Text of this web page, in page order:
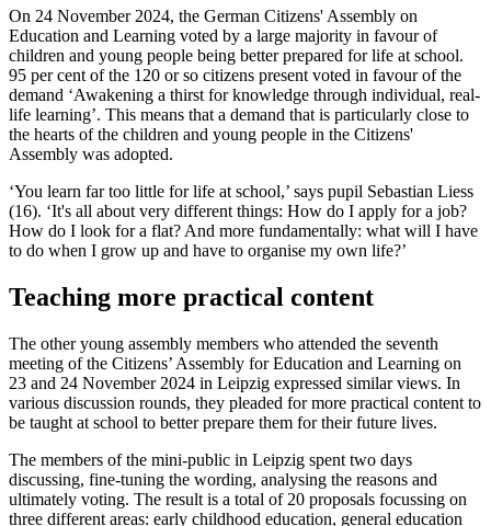
On 24 November 2024, the German Citizens' Assembly on
Education and Learning voted by a large majority in favour of
children and young people being better prepared for life at school.
95 per cent of the 120 or so citizens present voted in favour of the
demand ‘Awakening a thirst for knowledge through individual, real-
life learning’. This means that a demand that is particularly close to
the hearts of the children and young people in the Citizens'
Assembly was adopted.
‘You learn far too little for life at school,’ says pupil Sebastian Liess
(16). ‘It's all about very different things: How do I apply for a job?
How do I look for a flat? And more fundamentally: what will I have
to do when I grow up and have to organise my own life?’
Teaching more practical content
The other young assembly members who attended the seventh
meeting of the Citizens’ Assembly for Education and Learning on
23 and 24 November 2024 in Leipzig expressed similar views. In
various discussion rounds, they pleaded for more practical content to
be taught at school to better prepare them for their future lives.
The members of the mini-public in Leipzig spent two days
discussing, fine-tuning the wording, analysing the reasons and
ultimately voting. The result is a total of 20 proposals focussing on
three different areas: early childhood education, general education